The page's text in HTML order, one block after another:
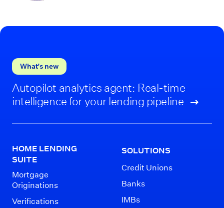
What’s new
Autopilot analytics agent: Real-time
intelligence for your lending pipeline
HOME LENDING
SUITE
Mortgage
Originations
Verifications
SOLUTIONS
Credit Unions
Banks
IMBs